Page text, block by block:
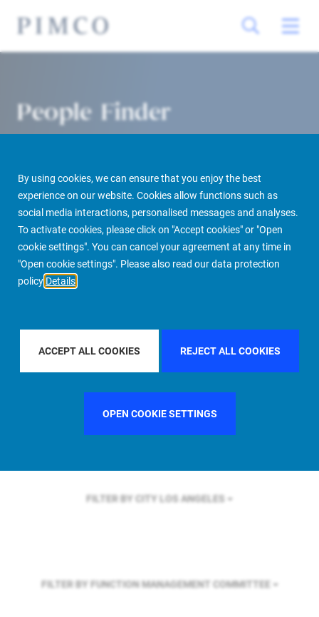
By using cookies, we can ensure that you enjoy the best
experience on our website. Cookies allow functions such as
social media interactions, personalised messages and analyses.
To activate cookies, please click on "Accept cookies" or "Open
cookie settings". You can cancel your agreement at any time in
"Open cookie settings". Please also read our data protection
policy Details
ACCEPT ALL COOKIES REJECT ALL COOKIES
OPEN COOKIE SETTINGS
People Finder
PIMCO Prime Real Estate About us More People Finder
FILTER BY REGIONU.S.
FILTER BY COUNTRYUNITED STATES
FILTER BY CITY LOS ANGELES
FILTER BY FUNCTION MANAGEMENT COMMITTEE